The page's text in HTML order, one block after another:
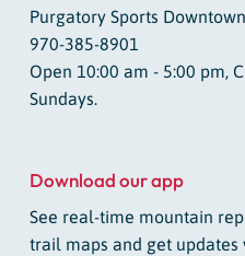
Purgatory Sports
970-385-8901
Open 10:00 am - 5:00 pm,
Sundays.
Download our app
See real-time mountain
trail maps and get updates